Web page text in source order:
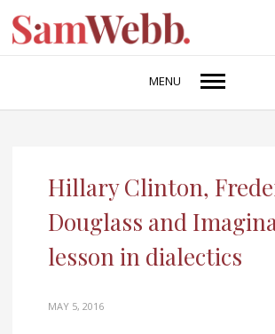
MENU
Hillary Clinton,
Douglass and
lesson in dialectics
MAY 5, 2016